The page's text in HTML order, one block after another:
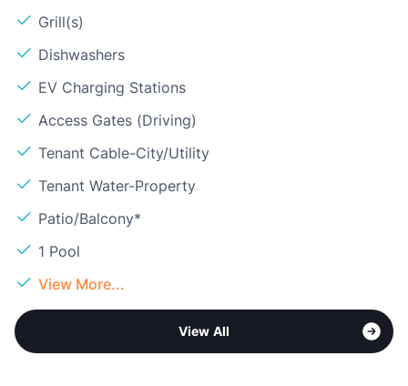
Grill(s)
Dishwashers
EV Charging Stations
Access Gates (Driving)
Tenant Cable-City/Utility
Tenant Water-Property
Patio/Balcony*
1 Pool
View More...
View All